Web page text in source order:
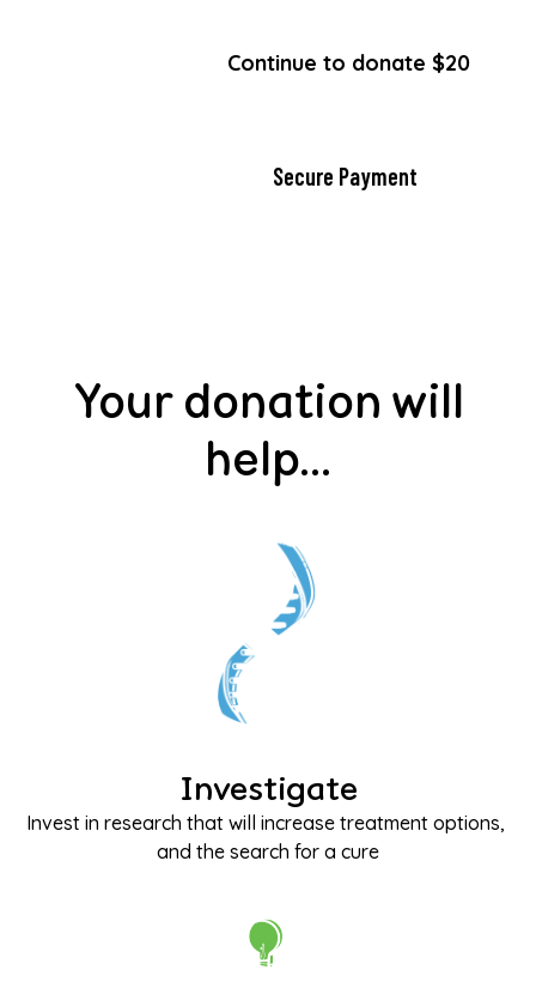
Continue to donate $20
Secure Payment
Your donation will
help...
Investigate
Invest in research that will increase treatment options,
and the search for a cure